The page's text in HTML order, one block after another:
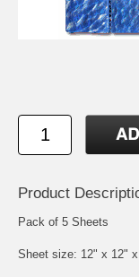
Product
Pack of 5 Sheets
Sheet size: 12" x 12"